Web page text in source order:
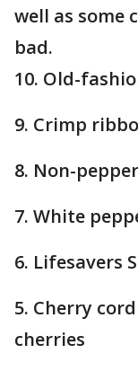
well as some
bad.
10. Old-
9. Crimp
8. Non-
7. White
6. Lifesavers
5. Cherry
cherries